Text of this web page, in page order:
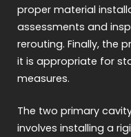
proper material
assessments and
rerouting. Finally, the
it is appropriate for
measures.
The two primary
involves installing a